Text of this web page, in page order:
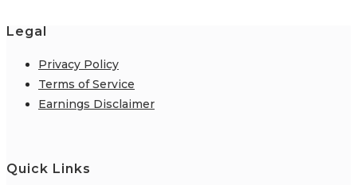
Legal
Privacy Policy
Terms of Service
Earnings Disclaimer
Quick Links